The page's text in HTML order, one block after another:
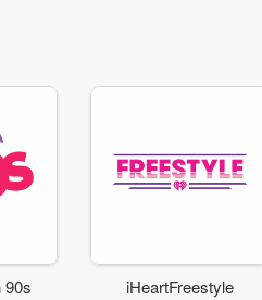
90s iHeartFreestyle